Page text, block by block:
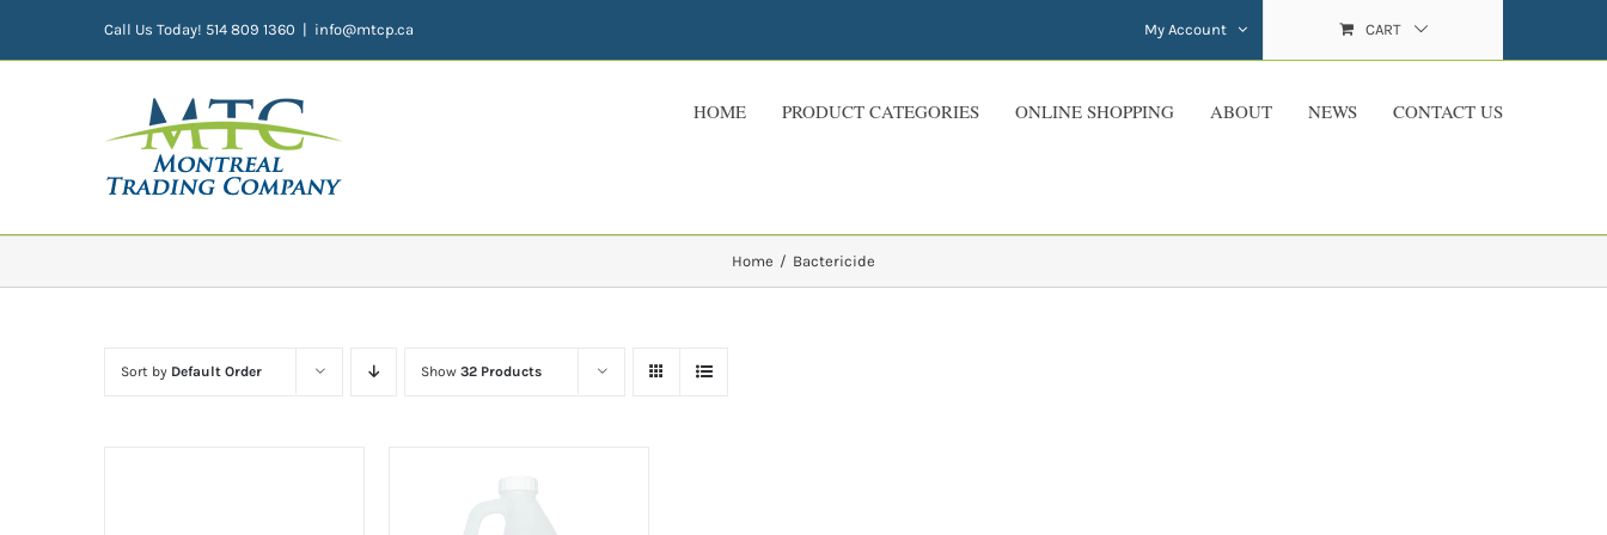
Call Us Today! 514 809 1360 | info@mtcp.ca My Account CART
HOME PRODUCT CATEGORIES ONLINE SHOPPING ABOUT NEWS CONTACT US
Home Bactericide
Sort by Default Order Show 32 Products